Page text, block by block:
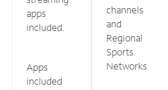
apps
included.
Apps
included
channels
and
Regional
Sports
Networks.